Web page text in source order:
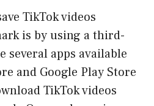
TikTok videos
is by using a third-
several apps available
and Google Play Store
TikTok videos